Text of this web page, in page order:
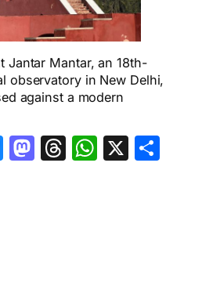
Jantar Mantar, an 18th-
observatory in New Delhi,
against a modern
Bluesky
Mastodon
Threads
X